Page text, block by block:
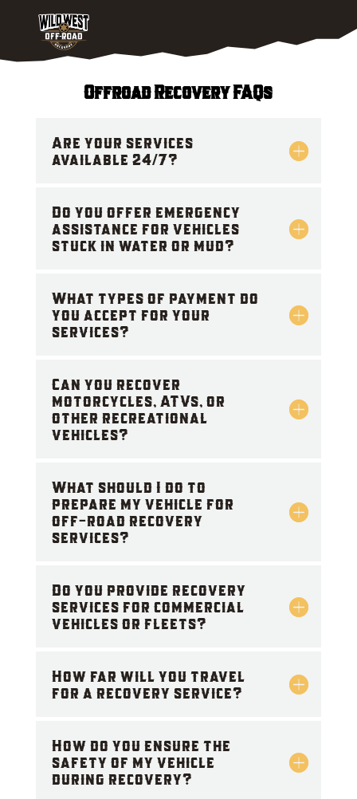
Offroad Recovery FAQs
Are your services
available 24/7?
Do you offer emergency
assistance for vehicles
stuck in water or mud?
What types of payment do
you accept for your
services?
Can you recover
motorcycles, ATVs, or
other recreational
vehicles?
What should I do to
prepare my vehicle for
off-road recovery
services?
Do you provide recovery
services for commercial
vehicles or fleets?
How far will you travel
for a recovery service?
How do you ensure the
safety of my vehicle
during recovery?